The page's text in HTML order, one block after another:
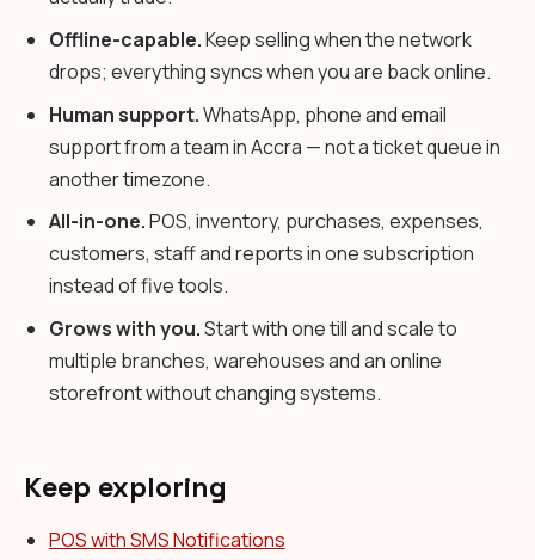
Offline-capable.Keep selling when the network
drops; everything syncs when you are back online.
Human support.WhatsApp, phone and email
support from a team in Accra — not a ticket queue in
another timezone.
All-in-one.POS, inventory, purchases, expenses,
customers, staff and reports in one subscription
instead of five tools.
Grows with you.Start with one till and scale to
multiple branches, warehouses and an online
storefront without changing systems.
Keep exploring
POS with SMS Notifications